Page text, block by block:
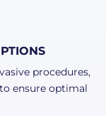
procedures,
ensure optimal